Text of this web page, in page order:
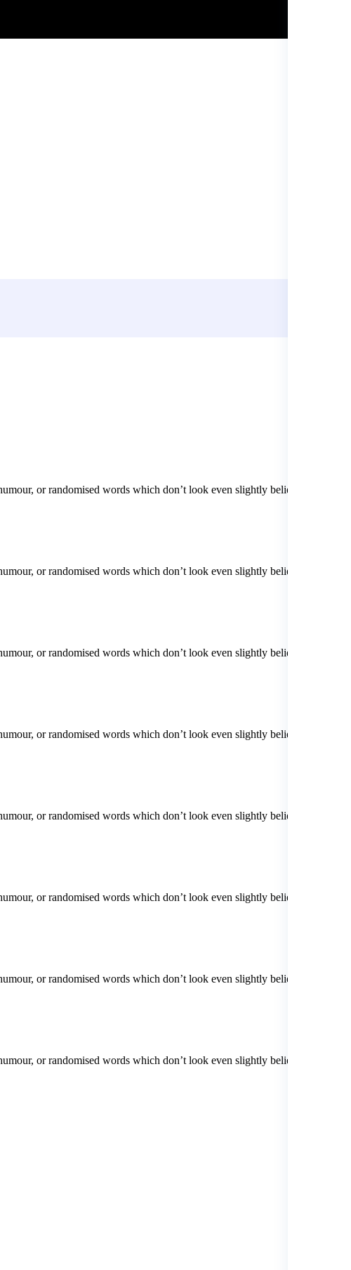
or randomised words which don’t look even slightly believable. If
or randomised words which don’t look even slightly believable. If
or randomised words which don’t look even slightly believable. If
or randomised words which don’t look even slightly believable. If
or randomised words which don’t look even slightly believable. If
or randomised words which don’t look even slightly believable. If
or randomised words which don’t look even slightly believable. If
or randomised words which don’t look even slightly believable. If